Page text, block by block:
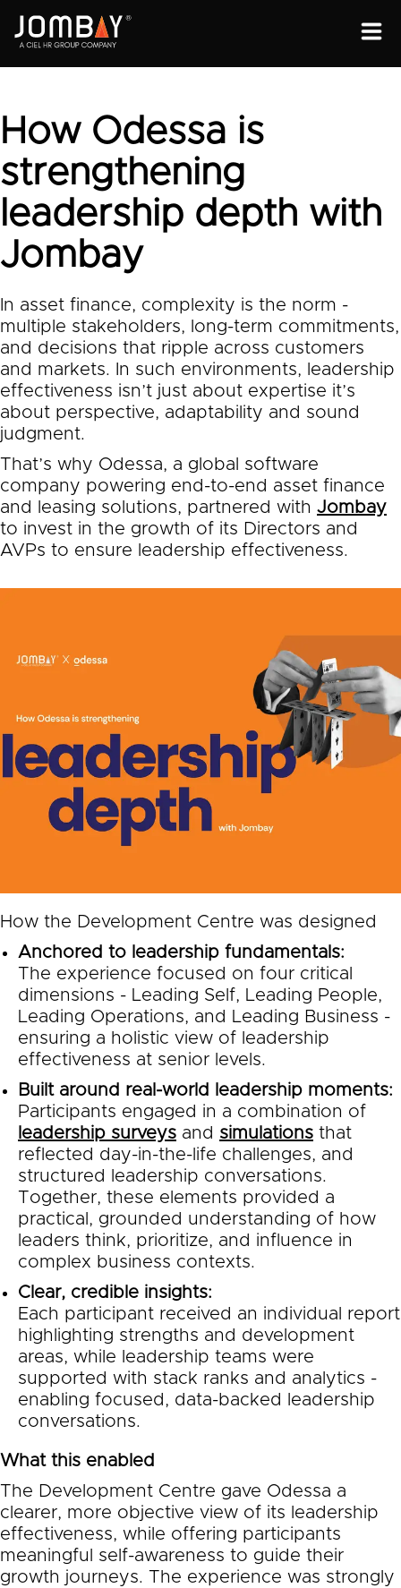
ENGAGEMENT
ABOUT
OPEN PROGRAMS
How Odessa is
strengthening
leadership depth with
Jombay
In asset finance, complexity is the norm -
multiple stakeholders, long-term commitments,
and decisions that ripple across customers
and markets. In such environments, leadership
effectiveness isn’t just about expertise it’s
about perspective, adaptability and sound
judgment.
That’s why Odessa, a global software
company powering end-to-end asset finance
and leasing solutions, partnered with Jombay
to invest in the growth of its Directors and
AVPs to ensure leadership effectiveness.
How the Development Centre was designed
Anchored to leadership fundamentals:
The experience focused on four critical
dimensions - Leading Self, Leading People,
Leading Operations, and Leading Business -
ensuring a holistic view of leadership
effectiveness at senior levels.
Built around real-world leadership moments:
Participants engaged in a combination of
leadership surveys and simulations that
reflected day-in-the-life challenges, and
structured leadership conversations.
Together, these elements provided a
practical, grounded understanding of how
leaders think, prioritize, and influence in
complex business contexts.
Clear, credible insights:
Each participant received an individual report
highlighting strengths and development
areas, while leadership teams were
supported with stack ranks and analytics -
enabling focused, data-backed leadership
conversations.
What this enabled
The Development Centre gave Odessa a
clearer, more objective view of its leadership
effectiveness, while offering participants
meaningful self-awareness to guide their
growth journeys. The experience was strongly